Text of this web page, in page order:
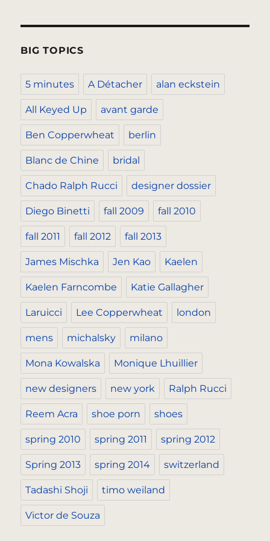
BIG TOPICS
5 minutes A Détacher alan eckstein
All Keyed Up avant garde
Ben Copperwheat berlin
Blanc de Chine bridal
Chado Ralph Rucci designer dossier
Diego Binetti fall 2009 fall 2010
fall 2011 fall 2012 fall 2013
James Mischka Jen Kao Kaelen
Kaelen Farncombe Katie Gallagher
Laruicci Lee Copperwheat london
mens michalsky milano
Mona Kowalska Monique Lhuillier
new designers new york Ralph Rucci
Reem Acra shoe porn shoes
spring 2010 spring 2011 spring 2012
Spring 2013 spring 2014 switzerland
Tadashi Shoji timo weiland
Victor de Souza